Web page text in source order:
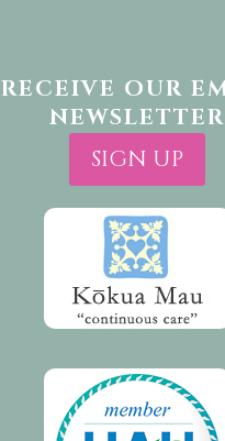
RECEIVE OUR
NEWSLETTER
SIGN UP